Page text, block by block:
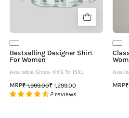
Bestselling Designer Shirt
For Women
Available Sizes- XXS To 15XL
MRP₹ 1,999.00₹ 1,299.00
2 reviews
MRP